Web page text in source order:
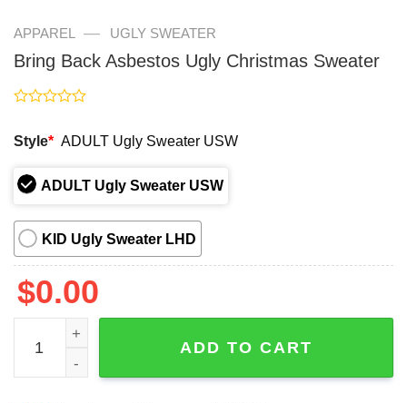
APPAREL — UGLY SWEATER
Bring Back Asbestos Ugly Christmas Sweater
out
5
Style* ADULT Ugly Sweater USW
ADULT Ugly Sweater USW
KID Ugly Sweater LHD
$0.00
Bring Back Asbestos Ugly Christmas Sweater quantity
ADD TO CART